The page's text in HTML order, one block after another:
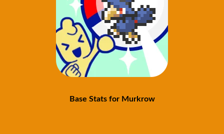
Base Stats for Murkrow